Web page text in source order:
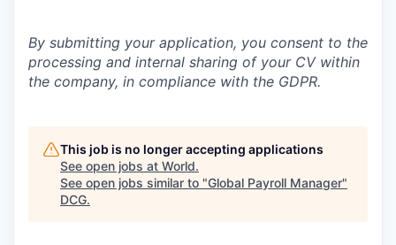
By submitting your application, you consent to the
processing and internal sharing of your CV within
the company, in compliance with the GDPR.
This job is no longer accepting applications
See open jobs at World.
See open jobs similar to "Global Payroll Manager"
DCG.